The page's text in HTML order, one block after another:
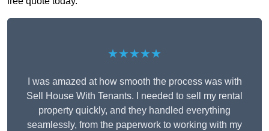
★★★★★
I was amazed at how smooth the process was with
Sell House With Tenants. I needed to sell my rental
property quickly, and they handled everything
seamlessly, from the paperwork to working with my